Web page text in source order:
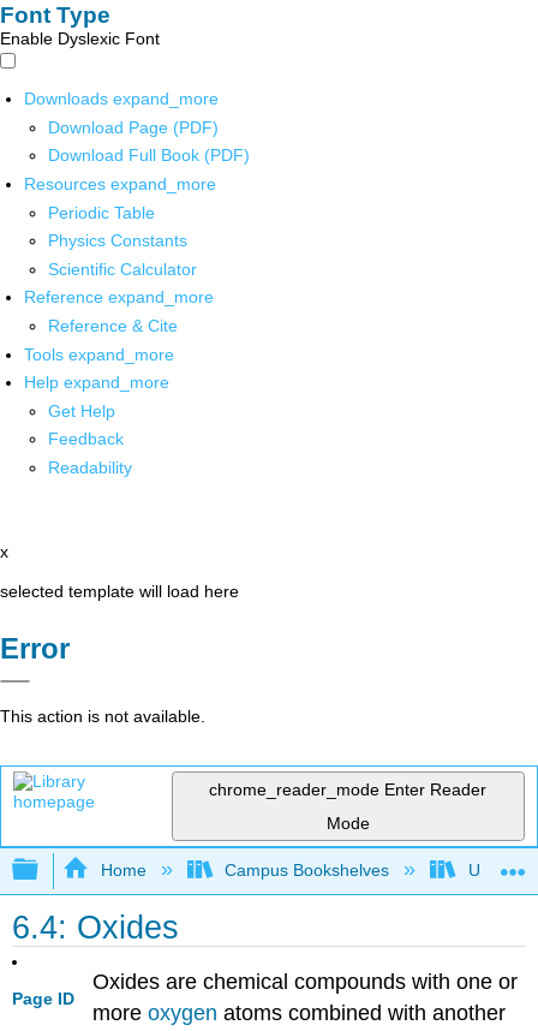
Font Type
Enable Dyslexic Font
Downloads expand_more
Download Page (PDF)
Download Full Book (PDF)
Resources expand_more
Periodic Table
Physics Constants
Scientific Calculator
Reference expand_more
Reference & Cite
Tools expand_more
Help expand_more
Get Help
Feedback
Readability
x
selected template will load here
Error
This action is not available.
chrome_reader_mode Enter Reader
Mode
Expand/collapse global hierarchy
Home Campus Bookshelves UW-
6.4: Oxides
Page ID
Oxides are chemical compounds with one or
more oxygen atoms combined with another